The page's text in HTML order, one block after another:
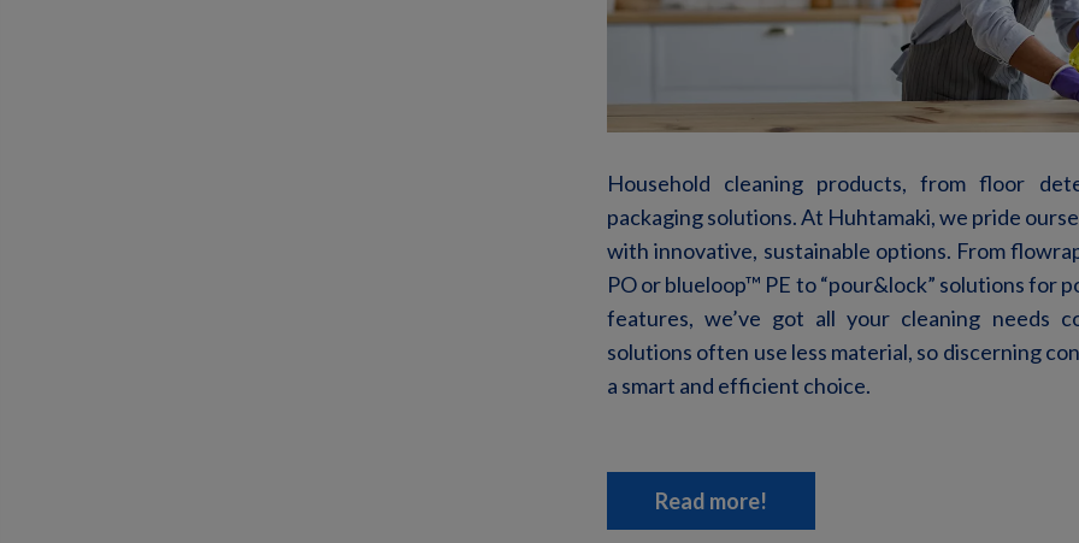
Household cleaning products, from floor
packaging solutions. At Huhtamaki, we pride
with innovative, sustainable options. From
PO or blueloop™ PE to“pour&lock” solutions for
features,we’ve got all your cleaning needs
solutions often use less material, so discerning
a smart and efficient choice.
Read more!